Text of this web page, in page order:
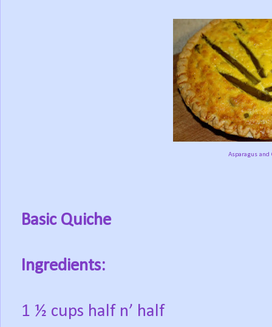
Asparagus and
Basic Quiche
Ingredients:
1 ½ cups half n’ half